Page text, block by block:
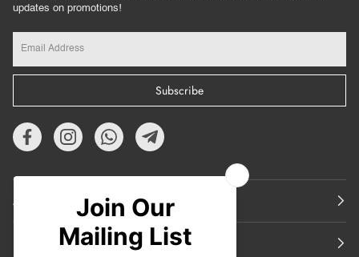
updates on promotions!
Subscribe
About Us